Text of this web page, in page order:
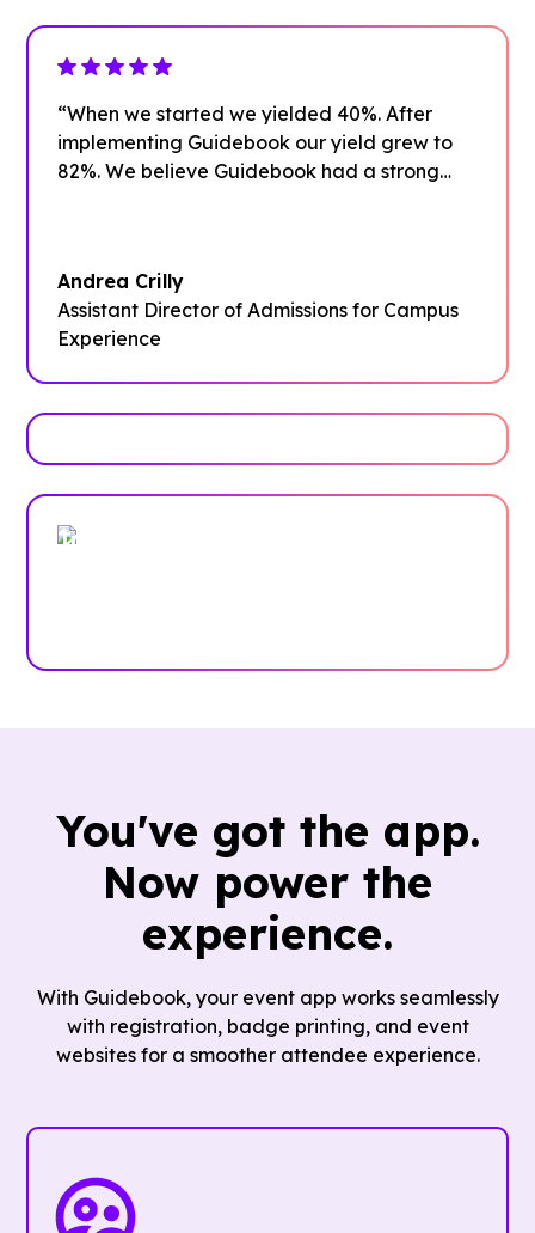
“When we started we yielded 40%. After
implementing Guidebook our yield grew to
82%. We believe Guidebook had a strong
Andrea Crilly
Assistant Director of Admissions for Campus
Experience
Trusted by enterprises, associations
You've got the app.
Now power the
experience.
With Guidebook, your event app works seamlessly
with registration, badge printing, and event
websites for a smoother attendee experience.